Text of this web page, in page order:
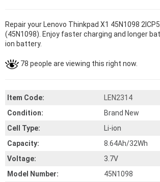
Repair your Lenovo Thinkpad X1 45N1098
(45N1098). Enjoy faster charging and longer
ion battery.
78 people are viewing this right now.
Item Code:
LEN2314
Condition:
Brand New
Cell Type:
Li-ion
Capacity:
8.64Ah/32Wh
Voltage:
3.7V
Model Number:
45N1098